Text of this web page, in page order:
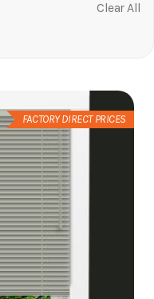
Clear All
FACTORY DIRECT PRICES